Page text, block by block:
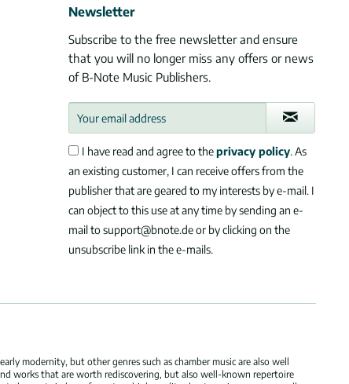
Newsletter
Subscribe to the free newsletter and ensure
that you will no longer miss any offers or news
of B-Note Music Publishers.
I have read and agree to theprivacy policy. As
an existing customer, I can receive offers from the
publisher that are geared to my interests by e-mail. I
can object to this use at any time by sending an e-
mail to support@bnote.de or by clicking on the
unsubscribe link in the e-mails.
modernity, but other genres such as chamber music are also well
works that are worth rediscovering, but also well-known repertoire